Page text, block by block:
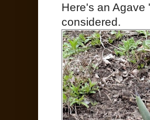
Here's an Agave
considered.